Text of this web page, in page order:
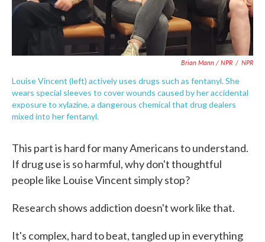
Brian Mann / NPR / NPR
Louise Vincent (left) actively uses drugs such as fentanyl. She
wears special sleeves to cover wounds caused by her accidental
exposure to xylazine, a dangerous chemical that drug dealers
mixed into her fentanyl.
This part is hard for many Americans to understand.
If drug use is so harmful, why don't thoughtful
people like Louise Vincent simply stop?
Research shows addiction doesn't work like that.
It's complex, hard to beat, tangled up in everything